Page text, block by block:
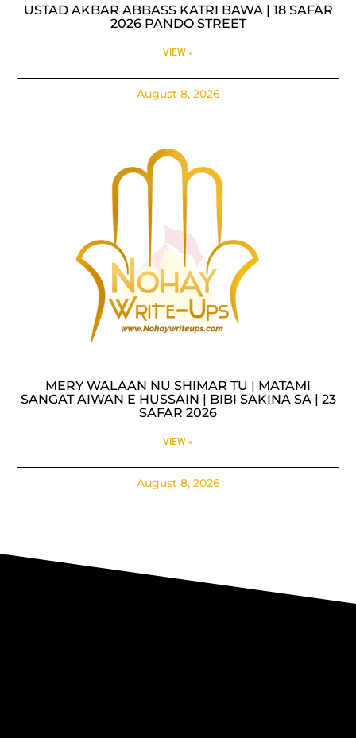
USTAD AKBAR ABBASS KATRI BAWA | 18 SAFAR
2026 PANDO STREET
VIEW »
August 8, 2026
MERY WALAAN NU SHIMAR TU | MATAMI
SANGAT AIWAN E HUSSAIN | BIBI SAKINA SA | 23
SAFAR 2026
VIEW »
August 8, 2026